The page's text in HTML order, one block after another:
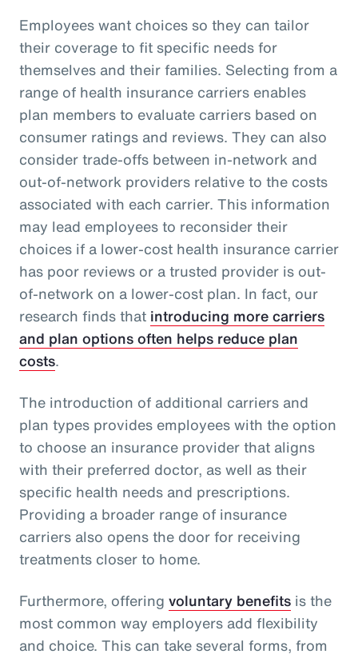
Employees want choices so they can tailor
their coverage to fit specific needs for
themselves and their families. Selecting from a
range of health insurance carriers enables
plan members to evaluate carriers based on
consumer ratings and reviews. They can also
consider trade-offs between in-network and
out-of-network providers relative to the costs
associated with each carrier. This information
may lead employees to reconsider their
choices if a lower-cost health insurance carrier
has poor reviews or a trusted provider is out-
of-network on a lower-cost plan. In fact, our
research finds that introducing more carriers
and plan options often helps reduce plan
costs.
The introduction of additional carriers and
plan types provides employees with the option
to choose an insurance provider that aligns
with their preferred doctor, as well as their
specific health needs and prescriptions.
Providing a broader range of insurance
carriers also opens the door for receiving
treatments closer to home.
Furthermore, offering voluntary benefits is the
most common way employers add flexibility
and choice. This can take several forms, from